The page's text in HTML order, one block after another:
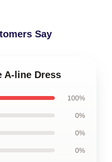
Say
A-line Dress
100%
0%
0%
0%